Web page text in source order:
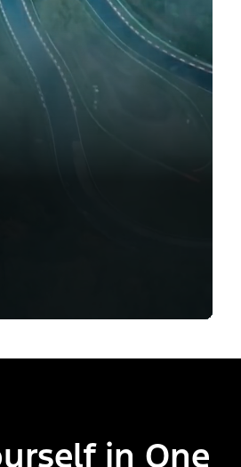
in One